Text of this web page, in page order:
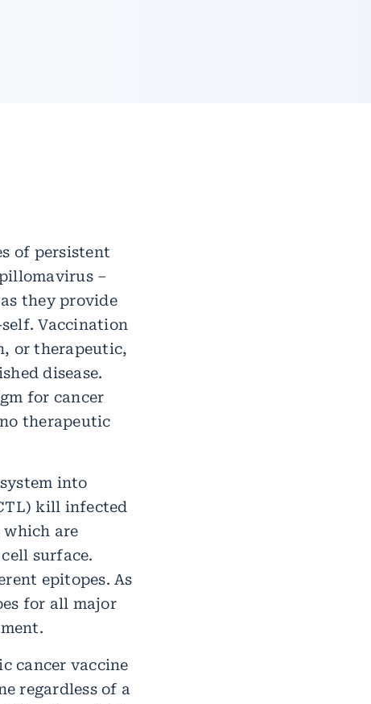
of persistent
–
they provide
Vaccination
or therapeutic,
disease.
for cancer
therapeutic
into
kill infected
are
surface.
epitopes. As
for all major
cancer vaccine
regardless of a